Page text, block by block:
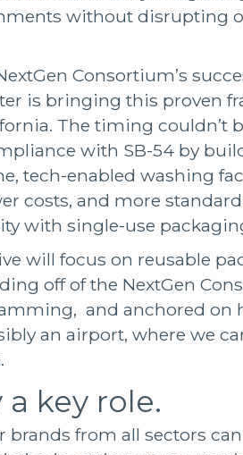
without disrupting
Consortium’s
is bringing this proven
The timing couldn’t
with SB-54 by
tech-enabled washing
costs, and more
with single-use
will focus on reusable
off of the NextGen
and anchored on
an airport, where we
a key role.
brands from all sectors